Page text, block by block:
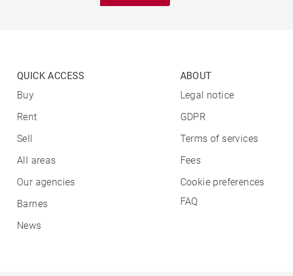
QUICK ACCESS
Buy
Rent
Sell
All areas
Our agencies
Barnes
News
ABOUT
Legal notice
GDPR
Terms of services
Fees
Cookie preferences
FAQ